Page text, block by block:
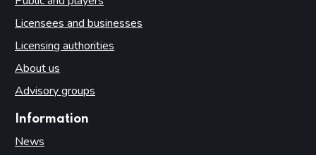
Licensees and businesses
Licensing authorities
About us
Advisory groups
Information
News